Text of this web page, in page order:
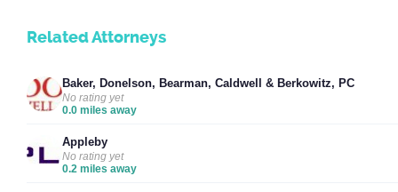
Related Attorneys
Baker, Donelson, Bearman, Caldwell & Berkowitz, PC
No rating yet
0.0 miles away
Appleby
No rating yet
0.2 miles away